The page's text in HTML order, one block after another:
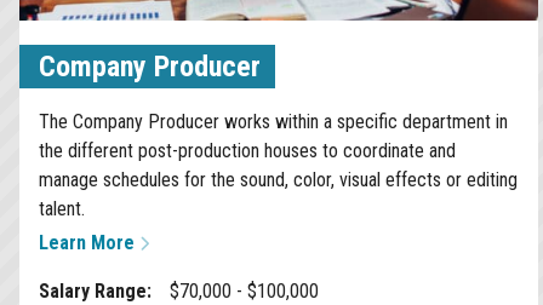
Company Producer
The Company Producer works within a specific department in
the different post-production houses to coordinate and
manage schedules for the sound, color, visual effects or editing
talent.
Learn More
Salary Range:
$70,000 - $100,000